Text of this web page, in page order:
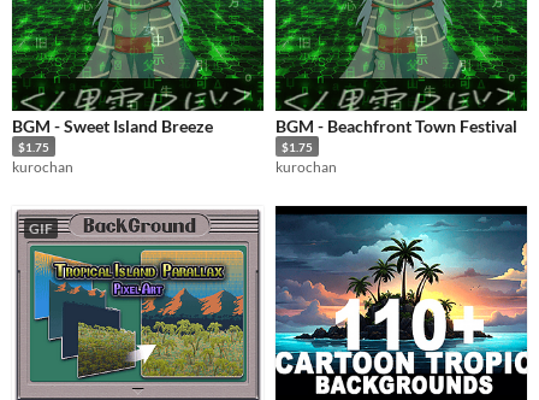
BGM - Sweet Island Breeze
$1.75
kurochan
BGM - Beachfront Town Festival
$1.75
kurochan
GIF